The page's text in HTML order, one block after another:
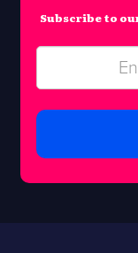
Subscribe to